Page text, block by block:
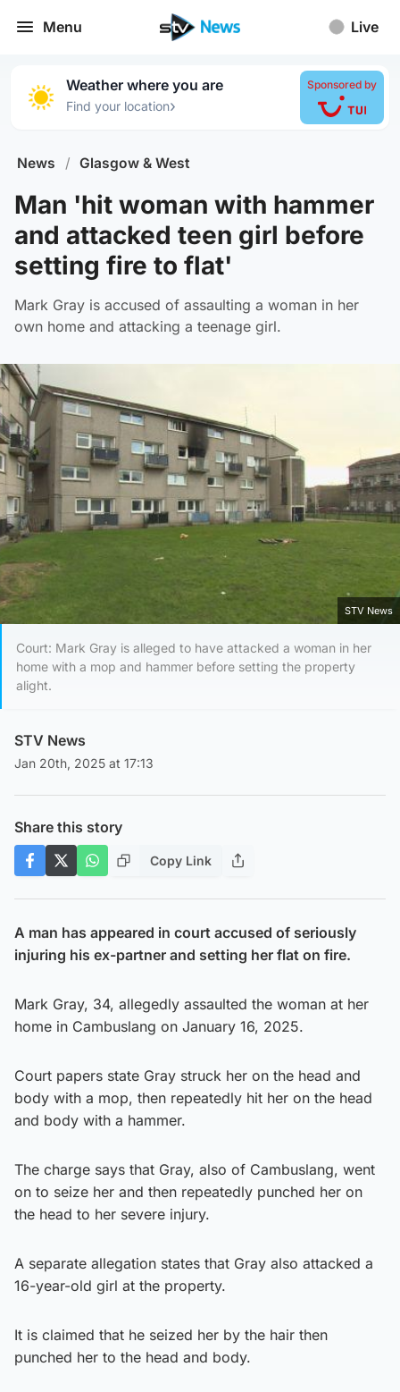
Menu Live
Weather where you are
Find your location›
Sponsored by
News / Glasgow & West
Man 'hit woman with hammer
and attacked teen girl before
setting fire to flat'
Mark Gray is accused of assaulting a woman in her
own home and attacking a teenage girl.
STV News
Court: Mark Gray is alleged to have attacked a woman in her
home with a mop and hammer before setting the property
alight.
STV News
Jan 20th, 2025 at 17:13
Share this story
Copy Link
A man has appeared in court accused of seriously
injuring his ex-partner and setting her flat on fire.
Mark Gray, 34, allegedly assaulted the woman at her
home in Cambuslang on January 16, 2025.
Court papers state Gray struck her on the head and
body with a mop, then repeatedly hit her on the head
and body with a hammer.
The charge says that Gray, also of Cambuslang, went
on to seize her and then repeatedly punched her on
the head to her severe injury.
A separate allegation states that Gray also attacked a
16-year-old girl at the property.
It is claimed that he seized her by the hair then
punched her to the head and body.